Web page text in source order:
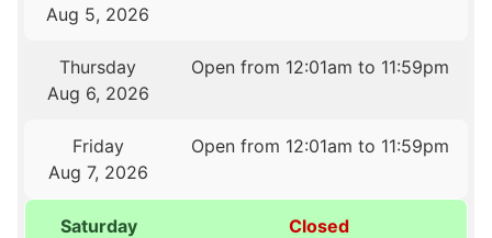
Aug 5, 2026
Thursday
Aug 6, 2026
Open from 12:01am to 11:59pm
Friday
Aug 7, 2026
Open from 12:01am to 11:59pm
Saturday
Closed